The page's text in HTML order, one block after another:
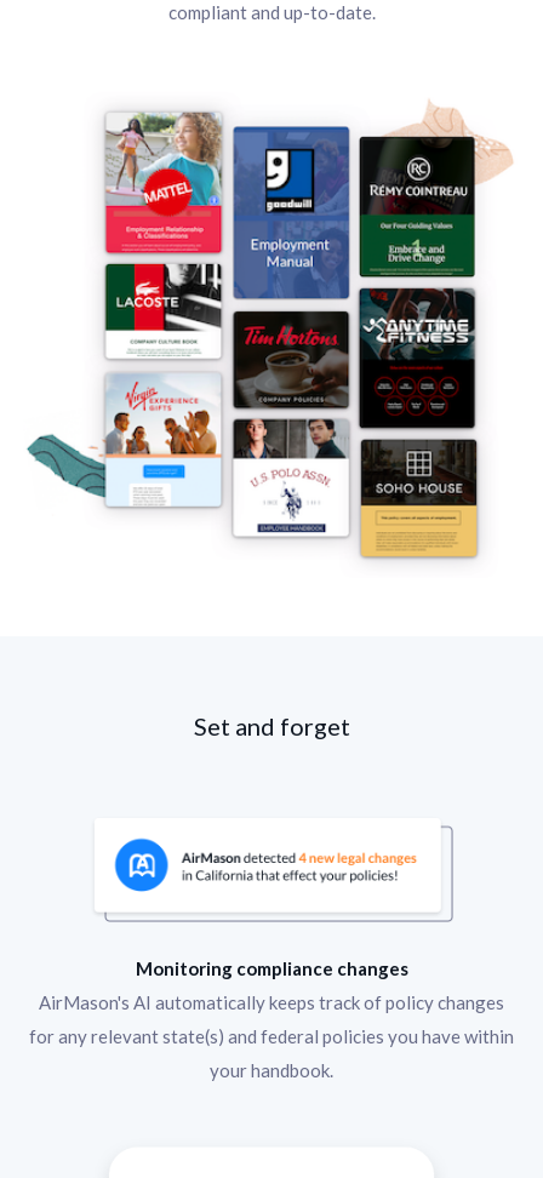
compliant and up-to-date.
Set and forget
Monitoring compliance changes
AirMason's AI automatically keeps track of policy changes
for any relevant state(s) and federal policies you have within
your handbook.